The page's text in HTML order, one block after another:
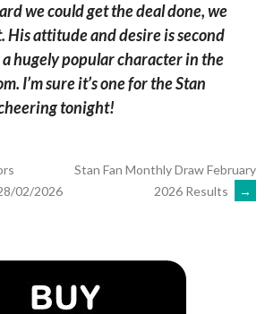
we could get the deal done, we
His attitude and desire is second
hugely popular character in the
I’m sure it’s one for the Stan
tonight!
02/2026
Stan Fan Monthly Draw February
2026 Results
→